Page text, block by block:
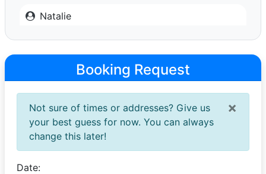
Natalie
25 September 2025
John’s car is in immaculate condition, inside and out.
John was easy to communicate with, accommodating,
punctual and professional. It was a very special
experience and I can highly recommend him!
Booking Request
×
Not sure of times or addresses? Give us
your best guess for now. You can always
change this later!
Date: